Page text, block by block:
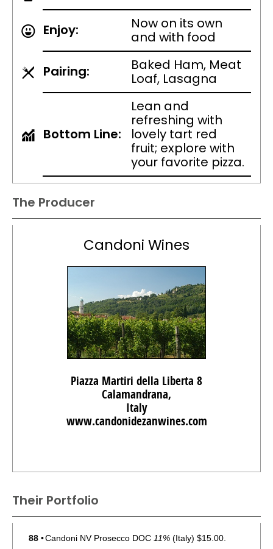
Enjoy:
Now on its own
and with food
Pairing:
Baked Ham, Meat
Loaf, Lasagna
Bottom Line:
Lean and
refreshing with
lovely tart red
fruit; explore with
your favorite pizza.
The Producer
Candoni Wines
Piazza Martiri della Liberta 8
Calamandrana,
Italy
www.candonidezanwines.com
Their Portfolio
88 •Candoni NV Prosecco DOC 11% (Italy) $15.00.